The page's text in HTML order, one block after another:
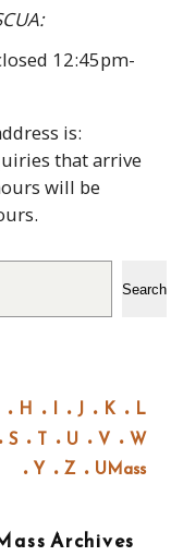
12:45pm-
is:
that arrive
will be
Search
H I J K
L
S T U V
W
Y
Z UMass
Archives